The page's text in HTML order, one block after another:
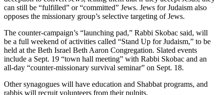
can still be “fulfilled” or “committed” Jews. Jews for Judaism also
opposes the missionary group’s selective targeting of Jews.
The counter-campaign’s “launching pad,” Rabbi Skobac said, will
be a full weekend of activities called “Stand Up for Judaism,” to be
held at the Beth Israel Beth Aaron Congregation. Slated events
include a Sept. 19 “town hall meeting” with Rabbi Skobac and an
all-day “counter-missionary survival seminar” on Sept. 18.
Other synagogues will have education and Shabbat programs, and
rabbis will recruit volunteers from their pulpits.